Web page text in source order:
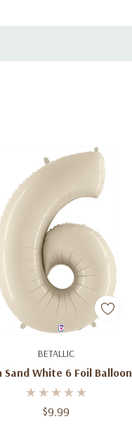
BETALLIC
Sand White 6 Foil Balloon
$9.99
Add To Cart